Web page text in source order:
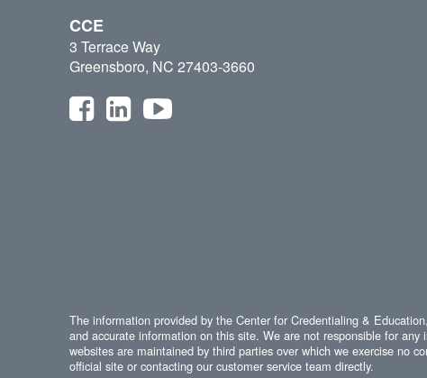
CCE
3 Terrace Way
Greensboro, NC 27403-3660
The information provided by the Center for Credentialing &
and accurate information on this site. We are not responsible for
websites are maintained by third parties over which we exercise no
official site or contacting our customer service team directly.